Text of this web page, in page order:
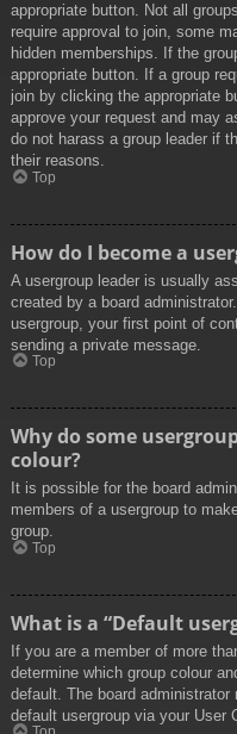
appropriate button. Not all
require approval to join, some
hidden memberships. If the
appropriate button. If a group
join by clicking the appropriate
approve your request and may
do not harass a group leader if
their reasons.
Top
How do I become a
A usergroup leader is usually
created by a board
usergroup, your first point of
sending a private message.
Top
Why do some
colour?
It is possible for the board
members of a usergroup to
group.
Top
What is a “Default
If you are a member of more
determine which group colour
default. The board
default usergroup via your User